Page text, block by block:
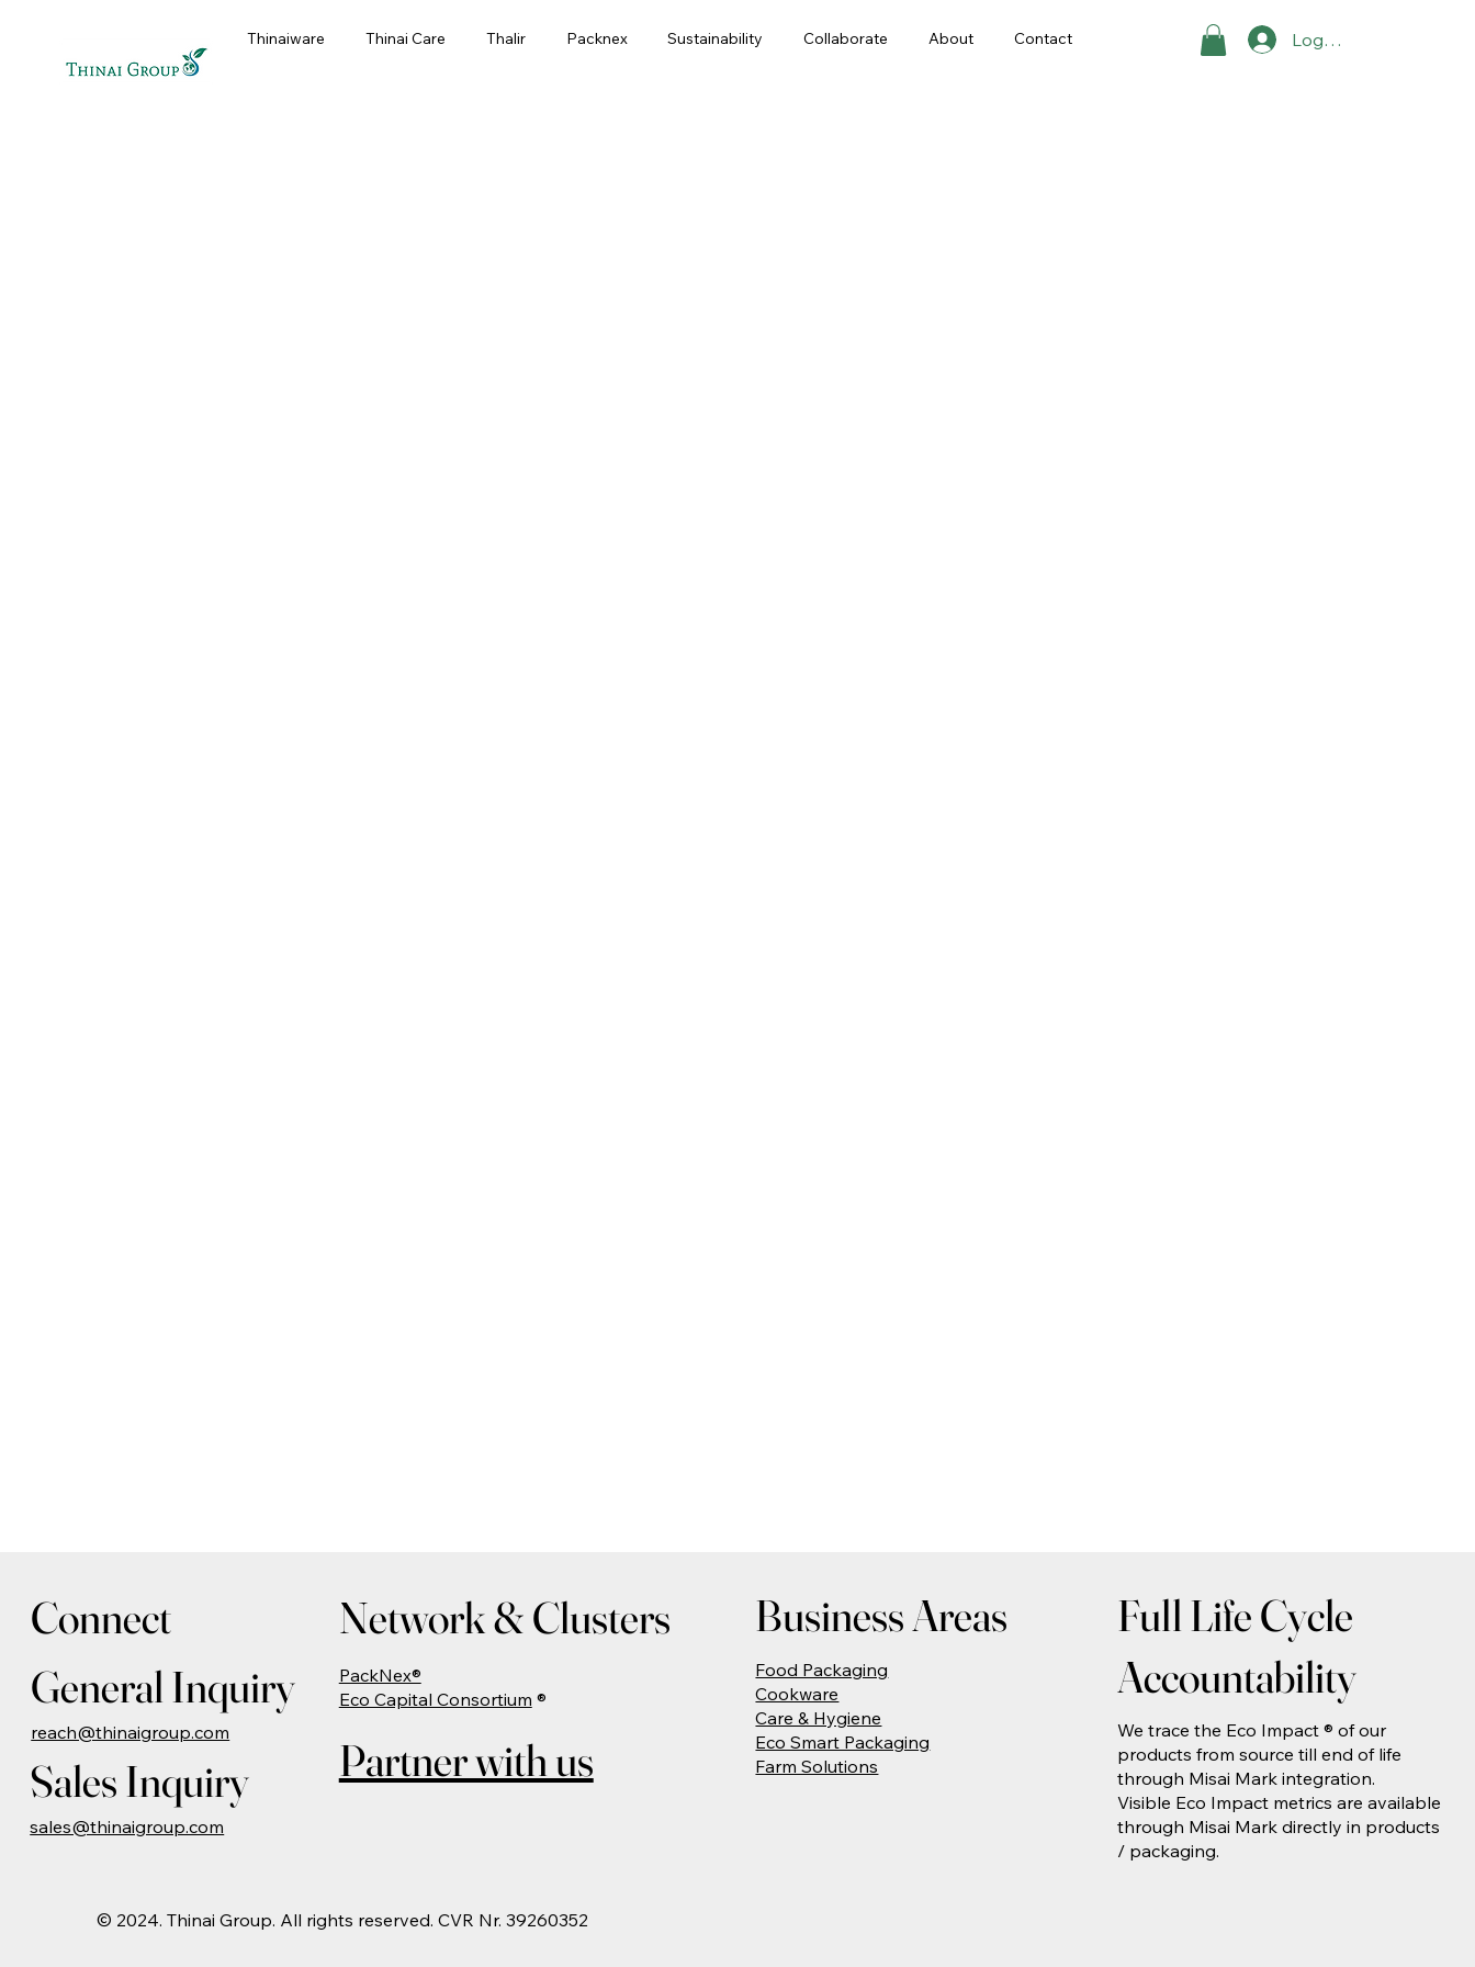
Thinaiware Thinai Care Thalir Packnex Sustainability Collaborate About Contact Log ind
© 2024. Thinai Group. All rights reserved. CVR Nr. 39260352
Business Areas
Food Packaging
Cookware
Care & Hygiene
Eco Smart Packaging
Farm Solutions
Network & Clusters
PackNex®
Eco Capital Consortium ®
Partner with us
Full Life Cycle
Accountability
We trace the Eco Impact ® of our
products from source till end of life
through Misai Mark integration.
Visible Eco Impact metrics are available
through Misai Mark directly in products
/ packaging.
Connect
General Inquiry
reach@thinaigroup.com
Sales Inquiry
sales@thinaigroup.com